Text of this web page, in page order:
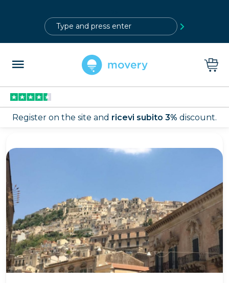
Register on the site and ricevi subito 3% discount.